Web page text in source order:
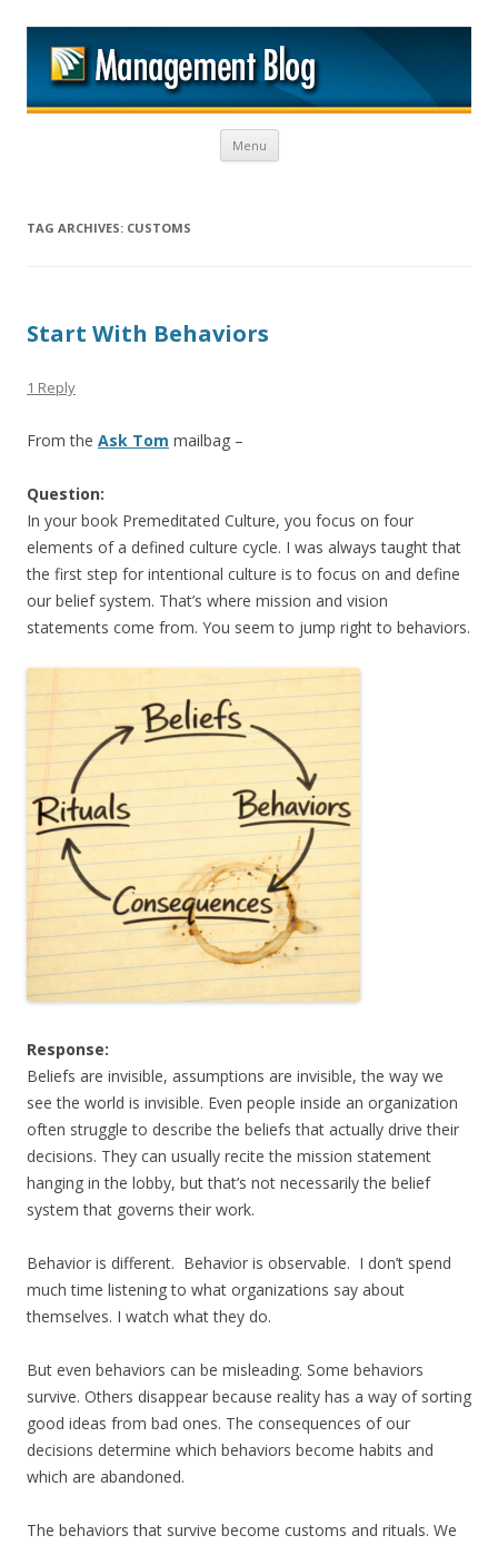
Menu Skip to content
TAG ARCHIVES: CUSTOMS
Start With Behaviors
1 Reply
From the Ask Tom mailbag –
Question:
In your book Premeditated Culture, you focus on four
elements of a defined culture cycle. I was always taught that
the first step for intentional culture is to focus on and define
our belief system. That’s where mission and vision
statements come from. You seem to jump right to behaviors.
Response:
Beliefs are invisible, assumptions are invisible, the way we
see the world is invisible. Even people inside an organization
often struggle to describe the beliefs that actually drive their
decisions. They can usually recite the mission statement
hanging in the lobby, but that’s not necessarily the belief
system that governs their work.
Behavior is different. Behavior is observable. I don’t spend
much time listening to what organizations say about
themselves. I watch what they do.
But even behaviors can be misleading. Some behaviors
survive. Others disappear because reality has a way of sorting
good ideas from bad ones. The consequences of our
decisions determine which behaviors become habits and
which are abandoned.
The behaviors that survive become customs and rituals. We